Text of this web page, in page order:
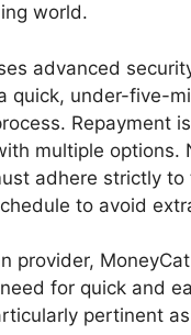
world.
advanced
quick, under-five-
Repayment
multiple options.
adhere strictly to
to avoid
provider,
for quick and
pertinent